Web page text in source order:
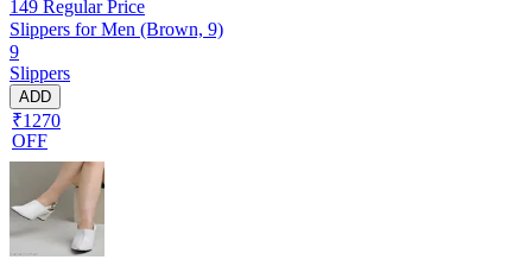
149 Regular Price
Slippers for Men (Brown, 9)
9
Slippers
ADD
₹1270
OFF